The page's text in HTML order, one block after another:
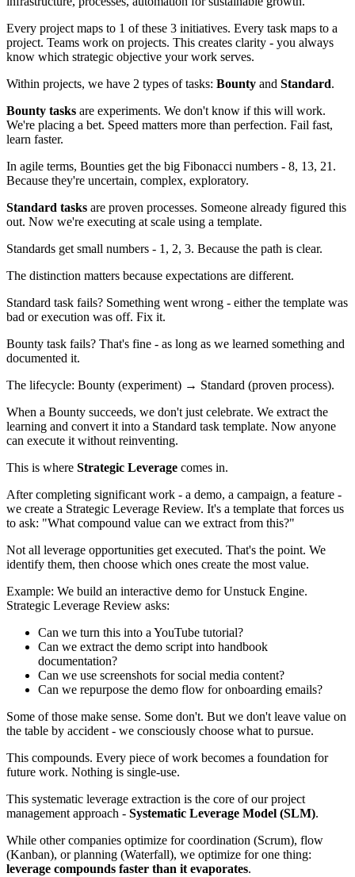
Every project maps to 1 of these 3 initiatives. Every task maps to a
project. Teams work on projects. This creates clarity - you always
know which strategic objective your work serves.
Within projects, we have 2 types of tasks: Bounty and Standard.
Bounty tasks are experiments. We don't know if this will work.
We're placing a bet. Speed matters more than perfection. Fail fast,
learn faster.
In agile terms, Bounties get the big Fibonacci numbers - 8, 13, 21.
Because they're uncertain, complex, exploratory.
Standard tasks are proven processes. Someone already figured this
out. Now we're executing at scale using a template.
Standards get small numbers - 1, 2, 3. Because the path is clear.
The distinction matters because expectations are different.
Standard task fails? Something went wrong - either the template was
bad or execution was off. Fix it.
Bounty task fails? That's fine - as long as we learned something and
documented it.
The lifecycle: Bounty (experiment) → Standard (proven process).
When a Bounty succeeds, we don't just celebrate. We extract the
learning and convert it into a Standard task template. Now anyone
can execute it without reinventing.
This is where Strategic Leverage comes in.
After completing significant work - a demo, a campaign, a feature -
we create a Strategic Leverage Review. It's a template that forces us
to ask: "What compound value can we extract from this?"
Not all leverage opportunities get executed. That's the point. We
identify them, then choose which ones create the most value.
Example: We build an interactive demo for Unstuck Engine.
Strategic Leverage Review asks:
Can we turn this into a YouTube tutorial?
Can we extract the demo script into handbook
documentation?
Can we use screenshots for social media content?
Can we repurpose the demo flow for onboarding emails?
Some of those make sense. Some don't. But we don't leave value on
the table by accident - we consciously choose what to pursue.
This compounds. Every piece of work becomes a foundation for
future work. Nothing is single-use.
This systematic leverage extraction is the core of our project
management approach - Systematic Leverage Model (SLM).
While other companies optimize for coordination (Scrum), flow
(Kanban), or planning (Waterfall), we optimize for one thing:
leverage compounds faster than it evaporates.